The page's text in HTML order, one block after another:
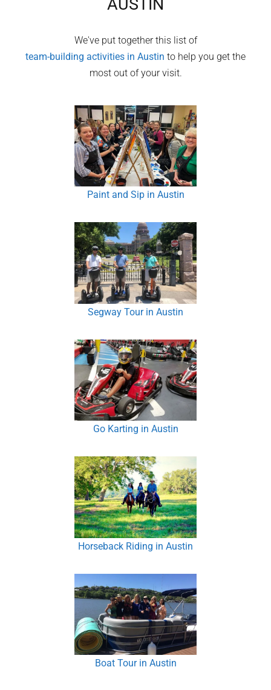
AUSTIN
We've put together this list of
team-building activities in Austin to help you get the
most out of your visit.
Paint and Sip in Austin
Segway Tour in Austin
Go Karting in Austin
Horseback Riding in Austin
Boat Tour in Austin